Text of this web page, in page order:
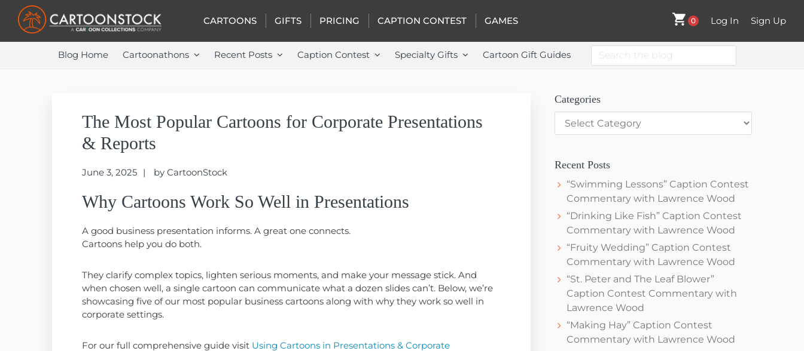
primary
navigation
main
content
primary
sidebar
CARTOONS GIFTS PRICING CAPTION CONTEST GAMES 0 Log In Sign Up
Blog Home Cartoonathons Recent Posts Caption Contest Specialty Gifts Cartoon Gift Guides
Search
the
The Most Popular Cartoons for Corporate Presentations
& Reports
June 3, 2025 by CartoonStock
Why Cartoons Work So Well in Presentations
A good business presentation informs. A great one connects.
Cartoons help you do both.
They clarify complex topics, lighten serious moments, and make your message stick. And
when chosen well, a single cartoon can communicate what a dozen slides can’t. Below, we’re
showcasing five of our most popular business cartoons along with why they work so well in
corporate settings.
For our full comprehensive guide visit Using Cartoons in Presentations & Corporate
Primary
Sidebar
Categories
Categories
Recent Posts
“Swimming Lessons” Caption Contest
Commentary with Lawrence Wood
“Drinking Like Fish” Caption Contest
Commentary with Lawrence Wood
“Fruity Wedding” Caption Contest
Commentary with Lawrence Wood
“St. Peter and The Leaf Blower”
Caption Contest Commentary with
Lawrence Wood
“Making Hay” Caption Contest
Commentary with Lawrence Wood